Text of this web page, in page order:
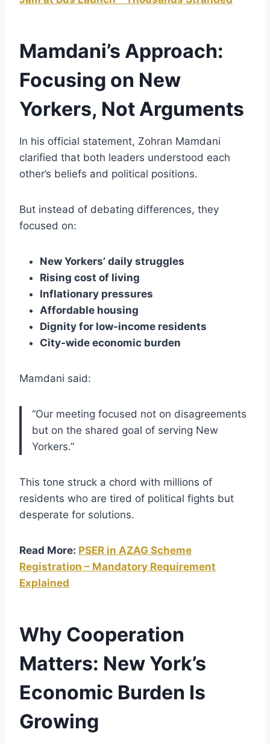
Mamdani’s Approach:
Focusing on New
Yorkers, Not Arguments
In his official statement, Zohran Mamdani
clarified that both leaders understood each
other’s beliefs and political positions.
But instead of debating differences, they
focused on:
New Yorkers’ daily struggles
Rising cost of living
Inflationary pressures
Affordable housing
Dignity for low-income residents
City-wide economic burden
Mamdani said:
“Our meeting focused not on disagreements
but on the shared goal of serving New
Yorkers.”
This tone struck a chord with millions of
residents who are tired of political fights but
desperate for solutions.
Read More: PSER in AZAG Scheme
Registration – Mandatory Requirement
Explained
Why Cooperation
Matters: New York’s
Economic Burden Is
Growing